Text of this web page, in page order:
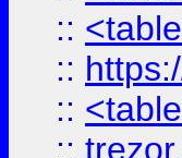
::
::
::
::